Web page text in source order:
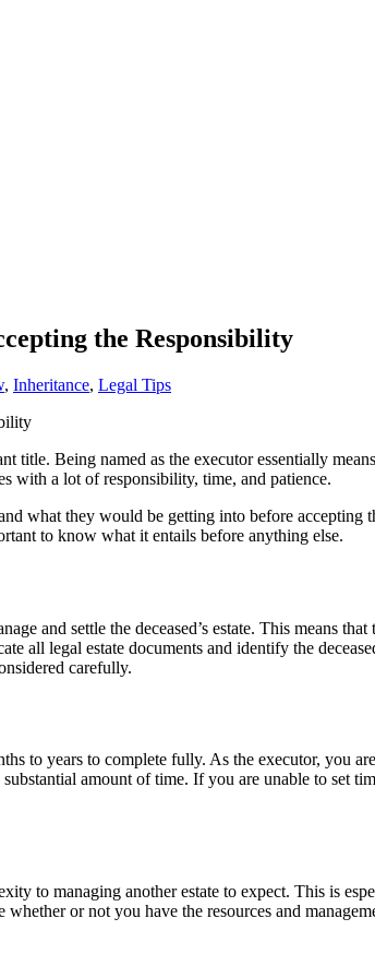
the Responsibility
, Inheritance, Legal Tips
title. Being named as the executor essentially
with a lot of responsibility, time, and patience.
what they would be getting into before
to know what it entails before anything else.
and settle the deceased’s estate. This means
all legal estate documents and identify the
carefully.
to years to complete fully. As the executor, you
amount of time. If you are unable to
to managing another estate to expect. This is
or not you have the resources and